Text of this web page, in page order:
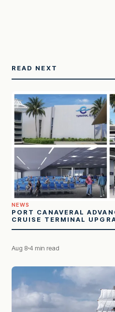
READ NEXT
NEWS
PORT CANAVERAL
CRUISE TERMINAL
Aug 8 4 min read